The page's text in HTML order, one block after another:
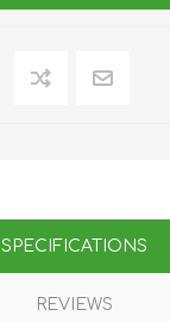
SPECIFICATIONS
REVIEWS